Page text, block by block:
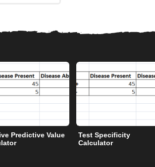
Predictive Value
Test Specificity
Calculator